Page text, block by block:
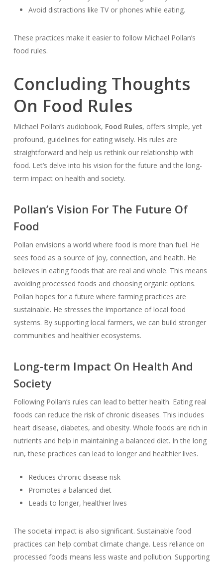
Avoid distractions like TV or phones while eating.
These practices make it easier to follow Michael Pollan’s
food rules.
Concluding Thoughts
On Food Rules
Michael Pollan’s audiobook, Food Rules, offers simple, yet
profound, guidelines for eating wisely. His rules are
straightforward and help us rethink our relationship with
food. Let’s delve into his vision for the future and the long-
term impact on health and society.
Pollan’s Vision For The Future Of
Food
Pollan envisions a world where food is more than fuel. He
sees food as a source of joy, connection, and health. He
believes in eating foods that are real and whole. This means
avoiding processed foods and choosing organic options.
Pollan hopes for a future where farming practices are
sustainable. He stresses the importance of local food
systems. By supporting local farmers, we can build stronger
communities and healthier ecosystems.
Long-term Impact On Health And
Society
Following Pollan’s rules can lead to better health. Eating real
foods can reduce the risk of chronic diseases. This includes
heart disease, diabetes, and obesity. Whole foods are rich in
nutrients and help in maintaining a balanced diet. In the long
run, these practices can lead to longer and healthier lives.
Reduces chronic disease risk
Promotes a balanced diet
Leads to longer, healthier lives
The societal impact is also significant. Sustainable food
practices can help combat climate change. Less reliance on
processed foods means less waste and pollution. Supporting